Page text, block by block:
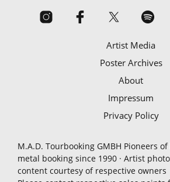
Artist Media
Poster Archives
About
Impressum
Privacy Policy
M.A.D. Tourbooking GMBH Pioneers
metal booking since 1990 · Artist
content courtesy of respective owners